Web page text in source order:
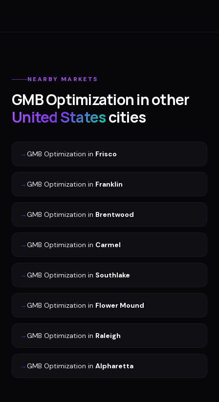
NEARBY MARKETS
GMB Optimizationin other
United Statescities
→GMB Optimization in Frisco
→GMB Optimization in Franklin
→GMB Optimization in Brentwood
→GMB Optimization in Carmel
→GMB Optimization in Southlake
→GMB Optimization in Flower Mound
→GMB Optimization in Raleigh
→GMB Optimization in Alpharetta